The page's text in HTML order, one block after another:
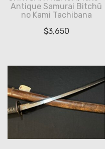
Antique Samurai Bitchū
no Kami Tachibana
$3,650